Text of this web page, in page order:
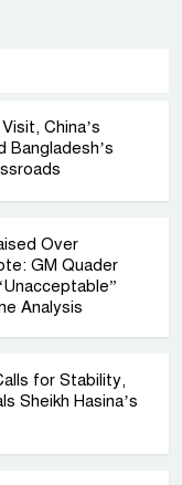
China’s
Bangladesh’s
Over
GM Quader
Analysis
for Stability,
Sheikh Hasina’s